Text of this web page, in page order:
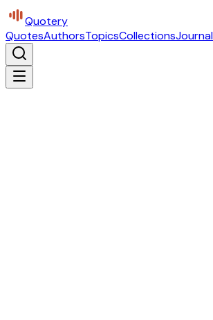
Quotery
QuotesAuthorsTopicsCollectionsJournal